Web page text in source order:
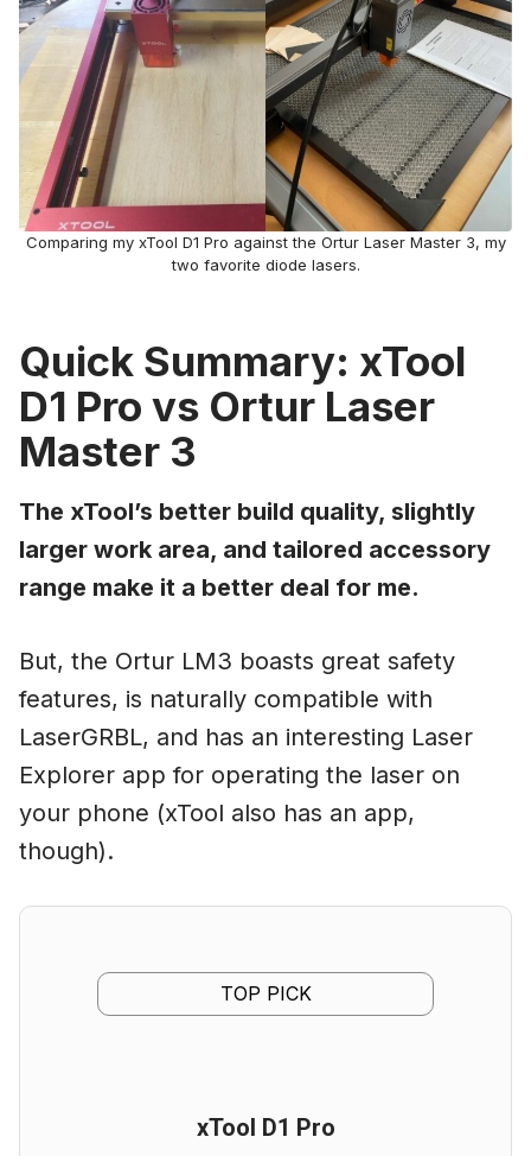
Comparing my xTool D1 Pro against the Ortur Laser Master 3, my
two favorite diode lasers.
Quick Summary: xTool
D1 Pro vs Ortur Laser
Master 3
The xTool’s better build quality, slightly
larger work area, and tailored accessory
range make it a better deal for me.
But, the Ortur LM3 boasts great safety
features, is naturally compatible with
LaserGRBL, and has an interesting Laser
Explorer app for operating the laser on
your phone (xTool also has an app,
though).
TOP PICK
xTool D1 Pro